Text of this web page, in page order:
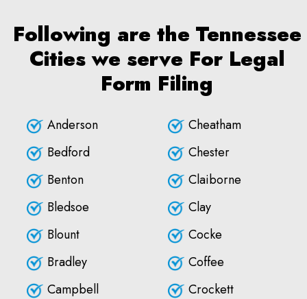
Following are the Tennessee
Cities we serve For Legal
Form Filing
Anderson
Bedford
Benton
Bledsoe
Blount
Bradley
Campbell
Cheatham
Chester
Claiborne
Clay
Cocke
Coffee
Crockett